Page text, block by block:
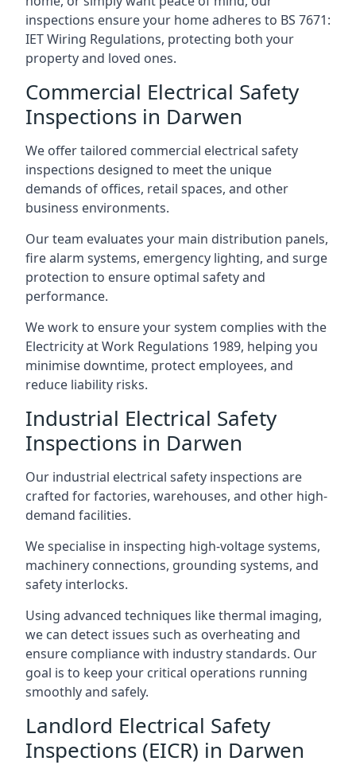
inspections ensure your home adheres to BS 7671:
IET Wiring Regulations, protecting both your
property and loved ones.
Commercial Electrical Safety
Inspections in Darwen
We offer tailored commercial electrical safety
inspections designed to meet the unique
demands of offices, retail spaces, and other
business environments.
Our team evaluates your main distribution panels,
fire alarm systems, emergency lighting, and surge
protection to ensure optimal safety and
performance.
We work to ensure your system complies with the
Electricity at Work Regulations 1989, helping you
minimise downtime, protect employees, and
reduce liability risks.
Industrial Electrical Safety
Inspections in Darwen
Our industrial electrical safety inspections are
crafted for factories, warehouses, and other high-
demand facilities.
We specialise in inspecting high-voltage systems,
machinery connections, grounding systems, and
safety interlocks.
Using advanced techniques like thermal imaging,
we can detect issues such as overheating and
ensure compliance with industry standards. Our
goal is to keep your critical operations running
smoothly and safely.
Landlord Electrical Safety
Inspections (EICR) in Darwen